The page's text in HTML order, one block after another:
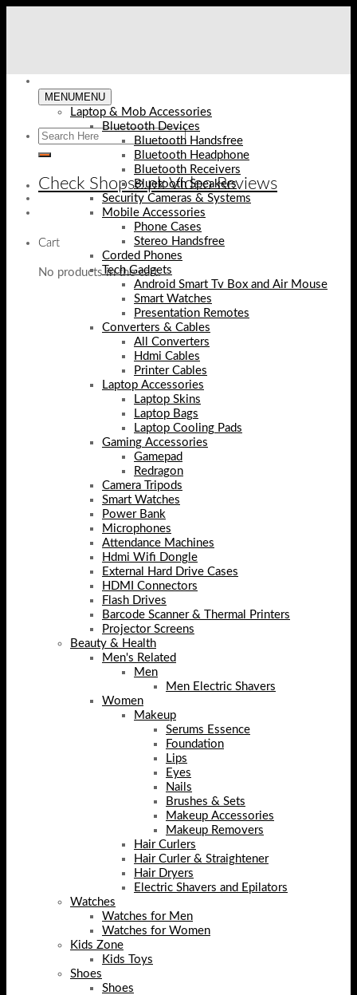
Check Shopse.pk Video Reviews
Cart
No products in the cart.
MENUMENU
Laptop & Mob Accessories
Bluetooth Devices
Bluetooth Handsfree
Bluetooth Headphone
Bluetooth Receivers
Bluetooth Speakers
Security Cameras & Systems
Mobile Accessories
Phone Cases
Stereo Handsfree
Corded Phones
Tech Gadgets
Android Smart Tv Box and Air Mouse
Smart Watches
Presentation Remotes
Converters & Cables
All Converters
Hdmi Cables
Printer Cables
Laptop Accessories
Laptop Skins
Laptop Bags
Laptop Cooling Pads
Gaming Accessories
Gamepad
Redragon
Camera Tripods
Smart Watches
Power Bank
Microphones
Attendance Machines
Hdmi Wifi Dongle
External Hard Drive Cases
HDMI Connectors
Flash Drives
Barcode Scanner & Thermal Printers
Projector Screens
Beauty & Health
Men's Related
Men
Men Electric Shavers
Women
Makeup
Serums Essence
Foundation
Lips
Eyes
Nails
Brushes & Sets
Makeup Accessories
Makeup Removers
Hair Curlers
Hair Curler & Straightener
Hair Dryers
Electric Shavers and Epilators
Watches
Watches for Men
Watches for Women
Kids Zone
Kids Toys
Shoes
Shoes